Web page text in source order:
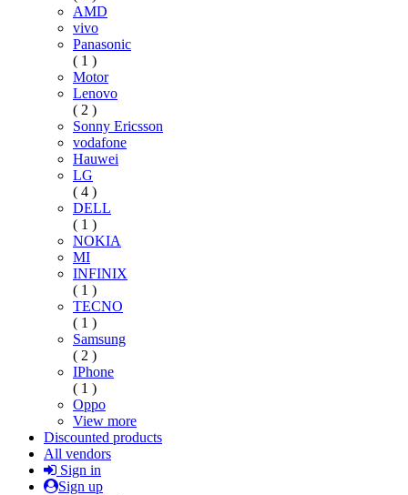
AMD
vivo
Panasonic
( 1 )
Motor
Lenovo
( 2 )
Sonny Ericsson
vodafone
Hauwei
LG
( 4 )
DELL
( 1 )
NOKIA
MI
INFINIX
( 1 )
TECNO
( 1 )
Samsung
( 2 )
IPhone
( 1 )
Oppo
View more
Discounted products
All vendors
Sign in
Sign up